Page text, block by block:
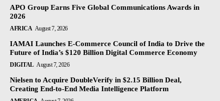
APO Group Earns Five Global Communications Awards in
2026
AFRICA August 7, 2026
IAMAI Launches E-Commerce Council of India to Drive the
Future of India’s $120 Billion Digital Commerce Economy
DIGITAL August 7, 2026
Nielsen to Acquire DoubleVerify in $2.15 Billion Deal,
Creating End-to-End Media Intelligence Platform